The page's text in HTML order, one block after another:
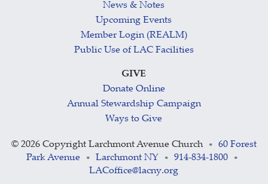
News & Notes
Upcoming Events
Member Login (REALM)
Public Use of LAC Facilities
GIVE
Donate Online
Annual Stewardship Campaign
Ways to Give
© 2026 Copyright Larchmont Avenue Church •
60 Forest
Park Avenue
• Larchmont NY • 914-834-1800 •
LACoffice@lacny.org